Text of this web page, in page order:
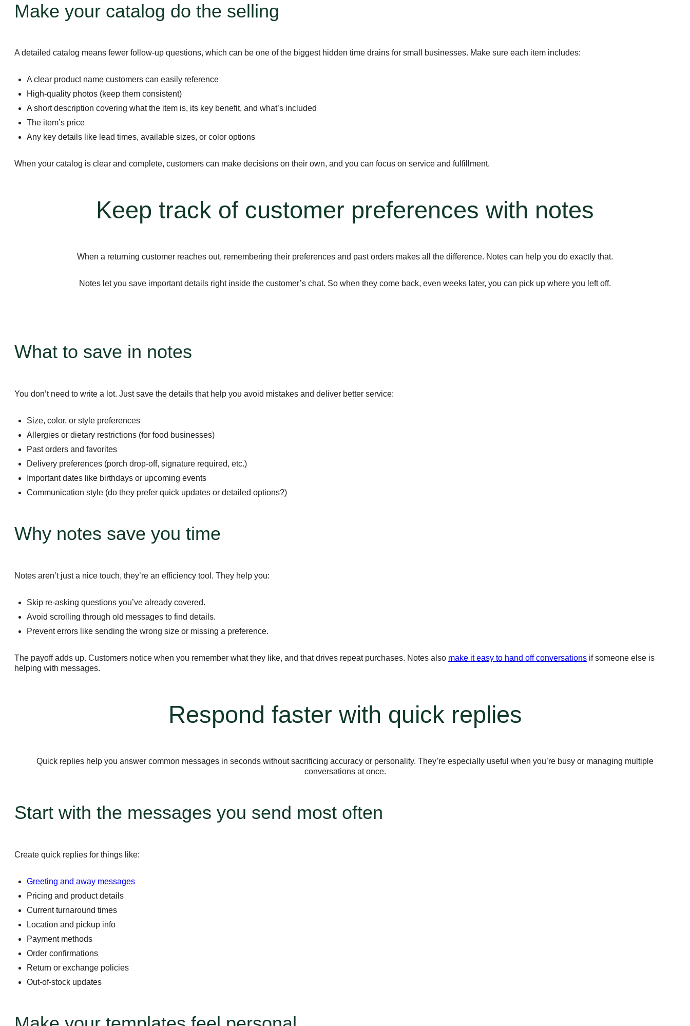
Make your catalog do the selling
A detailed catalog means fewer follow-up questions, which can be one of the biggest hidden time drains for small businesses. Make sure each item includes:
A clear product name customers can easily reference
High-quality photos (keep them consistent)
A short description covering what the item is, its key benefit, and what’s included
The item’s price
Any key details like lead times, available sizes, or color options
When your catalog is clear and complete, customers can make decisions on their own, and you can focus on service and fulfillment.
Keep track of customer preferences with notes
When a returning customer reaches out, remembering their preferences and past orders makes all the difference. Notes can help you do exactly that.
Notes let you save important details right inside the customer’s chat. So when they come back, even weeks later, you can pick up where you left off.
What to save in notes
You don’t need to write a lot. Just save the details that help you avoid mistakes and deliver better service:
Size, color, or style preferences
Allergies or dietary restrictions (for food businesses)
Past orders and favorites
Delivery preferences (porch drop-off, signature required, etc.)
Important dates like birthdays or upcoming events
Communication style (do they prefer quick updates or detailed options?)
Why notes save you time
Notes aren’t just a nice touch, they’re an efficiency tool. They help you:
Skip re-asking questions you’ve already covered.
Avoid scrolling through old messages to find details.
Prevent errors like sending the wrong size or missing a preference.
The payoff adds up. Customers notice when you remember what they like, and that drives repeat purchases. Notes also make it easy to hand off conversations if someone else is
helping with messages.
Respond faster with quick replies
Quick replies help you answer common messages in seconds without sacrificing accuracy or personality. They’re especially useful when you’re busy or managing multiple
conversations at once.
Start with the messages you send most often
Create quick replies for things like:
Greeting and away messages
Pricing and product details
Current turnaround times
Location and pickup info
Payment methods
Order confirmations
Return or exchange policies
Out-of-stock updates